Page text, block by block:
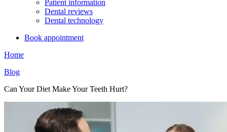
Patient information
Dental reviews
Dental technology
Book appointment
Home
Blog
Can Your Diet Make Your Teeth Hurt?